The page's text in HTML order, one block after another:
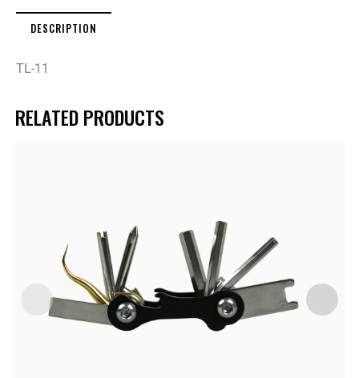
DESCRIPTION
TL-11
RELATED PRODUCTS